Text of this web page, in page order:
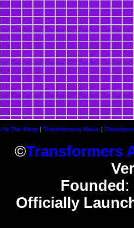
At The Moon| Transformers News |
©Transformers
Founded :
Officially